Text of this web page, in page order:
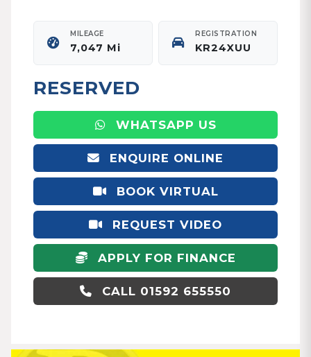
MILEAGE
7,047 Mi
REGISTRATION
KR24XUU
RESERVED
WHATSAPP US
ENQUIRE ONLINE
BOOK VIRTUAL
APPOINTMENT
REQUEST VIDEO
APPLY FOR FINANCE
CALL 01592 655550